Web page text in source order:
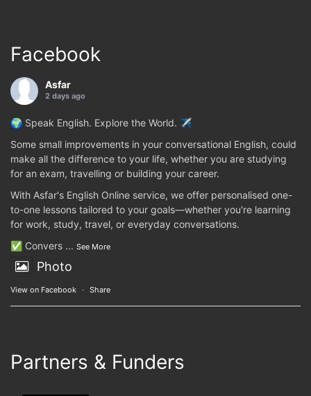
Facebook
Asfar
2 days ago
🌍 Speak English. Explore the World. ✈️
Some small improvements in your conversational English, could
make all the difference to your life, whether you are studying
for an exam, travelling or building your career.
With Asfar's English Online service, we offer personalised one-
to-one lessons tailored to your goals—whether you're learning
for work, study, travel, or everyday conversations.
✅ Convers ... See More
Photo
View on Facebook · Share
Partners & Funders